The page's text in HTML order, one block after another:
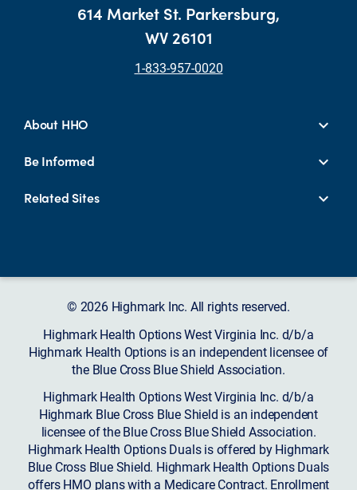
614 Market St. Parkersburg,
WV 26101
1-833-957-0020
About HHO
Be Informed
Related Sites
© 2026 Highmark Inc. All rights reserved.
Highmark Health Options West Virginia Inc. d/b/a
Highmark Health Options is an independent licensee of
the Blue Cross Blue Shield Association.
Highmark Health Options West Virginia Inc. d/b/a
Highmark Blue Cross Blue Shield is an independent
licensee of the Blue Cross Blue Shield Association.
Highmark Health Options Duals is offered by Highmark
Blue Cross Blue Shield. Highmark Health Options Duals
offers HMO plans with a Medicare Contract. Enrollment